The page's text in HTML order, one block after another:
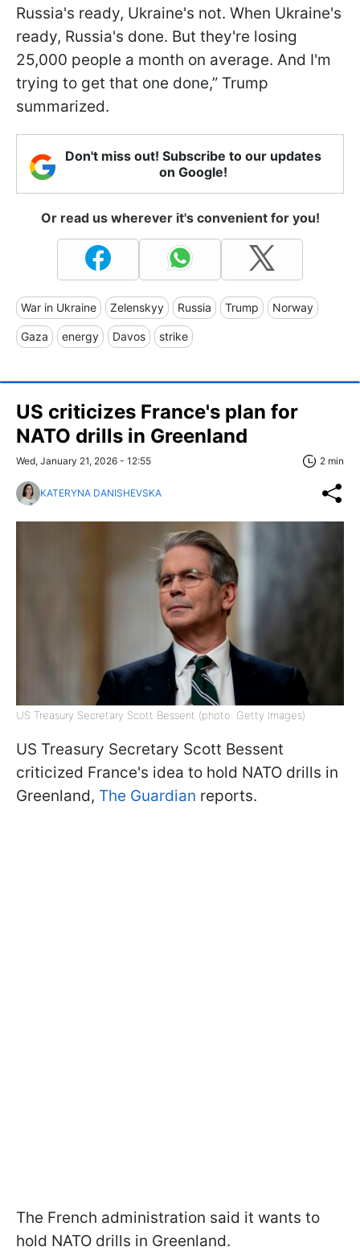
Russia's ready, Ukraine's not. When Ukraine's
ready, Russia's done. But they're losing
25,000 people a month on average. And I'm
trying to get that one done,” Trump
summarized.
Don't miss out! Subscribe to our updates
on Google!
Or read us wherever it's convenient for you!
War in Ukraine Zelenskyy Russia Trump Norway
Gaza energy Davos strike
US criticizes France's plan for
NATO drills in Greenland
Wed, January 21, 2026 - 12:55 2 min
KATERYNA DANISHEVSKA
US Treasury Secretary Scott Bessent (photo: Getty Images)
US Treasury Secretary Scott Bessent
criticized France's idea to hold NATO drills in
Greenland, The Guardian reports.
The French administration said it wants to
hold NATO drills in Greenland.